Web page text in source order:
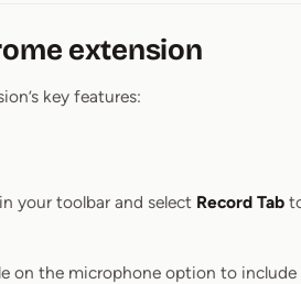
extension
key features:
your toolbar and select Record Tab
on the microphone option to